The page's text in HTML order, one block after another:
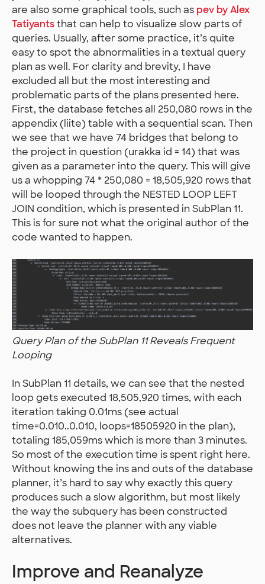
are also some graphical tools, such as pev by Alex
Tatiyantsthat can help to visualize slow parts of
queries. Usually, after some practice, it’s quite
easy to spot the abnormalities in a textual query
plan as well. For clarity and brevity, I have
excluded all but the most interesting and
problematic parts of the plans presented here.
First, the database fetches all 250,080 rows in the
appendix (liite) table with a sequential scan. Then
we see that we have 74 bridges that belong to
the project in question (urakka id = 14) that was
given as a parameter into the query. This will give
us a whopping 74 * 250,080 = 18,505,920 rows that
will be looped through the NESTED LOOP LEFT
JOIN condition, which is presented in SubPlan 11.
This is for sure not what the original author of the
code wanted to happen.
Query Plan of the SubPlan 11 Reveals Frequent
Looping
In SubPlan 11 details, we can see that the nested
loop gets executed 18,505,920 times, with each
iteration taking 0.01ms (see actual
time=0.010..0.010, loops=18505920 in the plan),
totaling 185,059ms which is more than 3 minutes.
So most of the execution time is spent right here.
Without knowing the ins and outs of the database
planner, it’s hard to say why exactly this query
produces such a slow algorithm, but most likely
the way the subquery has been constructed
does not leave the planner with any viable
alternatives.
Improve and Reanalyze